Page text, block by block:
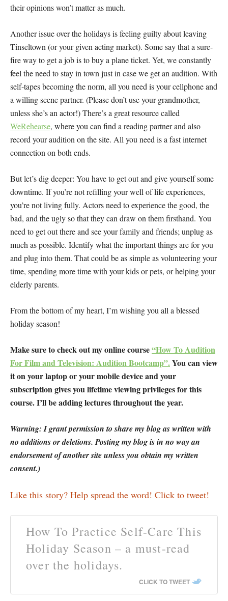
their opinions won’t matter as much.
Another issue over the holidays is feeling guilty about leaving
Tinseltown (or your given acting market). Some say that a sure-
fire way to get a job is to buy a plane ticket. Yet, we constantly
feel the need to stay in town just in case we get an audition. With
self-tapes becoming the norm, all you need is your cellphone and
a willing scene partner. (Please don’t use your grandmother,
unless she’s an actor!) There’s a great resource called
WeRehearse, where you can find a reading partner and also
record your audition on the site. All you need is a fast internet
connection on both ends.
But let’s dig deeper: You have to get out and give yourself some
downtime. If you’re not refilling your well of life experiences,
you’re not living fully. Actors need to experience the good, the
bad, and the ugly so that they can draw on them firsthand. You
need to get out there and see your family and friends; unplug as
much as possible. Identify what the important things are for you
and plug into them. That could be as simple as volunteering your
time, spending more time with your kids or pets, or helping your
elderly parents.
From the bottom of my heart, I’m wishing you all a blessed
holiday season!
Make sure to check out my online course“How To Audition
For Film and Television: Audition Bootcamp”.You can view
it on your laptop or your mobile device and your
subscription gives you lifetime viewing privileges for this
course. I’ll be adding lectures throughout the year.
Warning: I grant permission to share my blog as written with
no additions or deletions. Posting my blog is in no way an
endorsement of another site unless you obtain my written
consent.)
Like this story? Help spread the word! Click to tweet!
How To Practice Self-Care This
Holiday Season – a must-read
over the holidays.
CLICK TO TWEET